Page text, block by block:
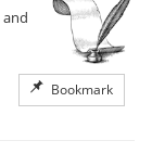
Bookmark
and